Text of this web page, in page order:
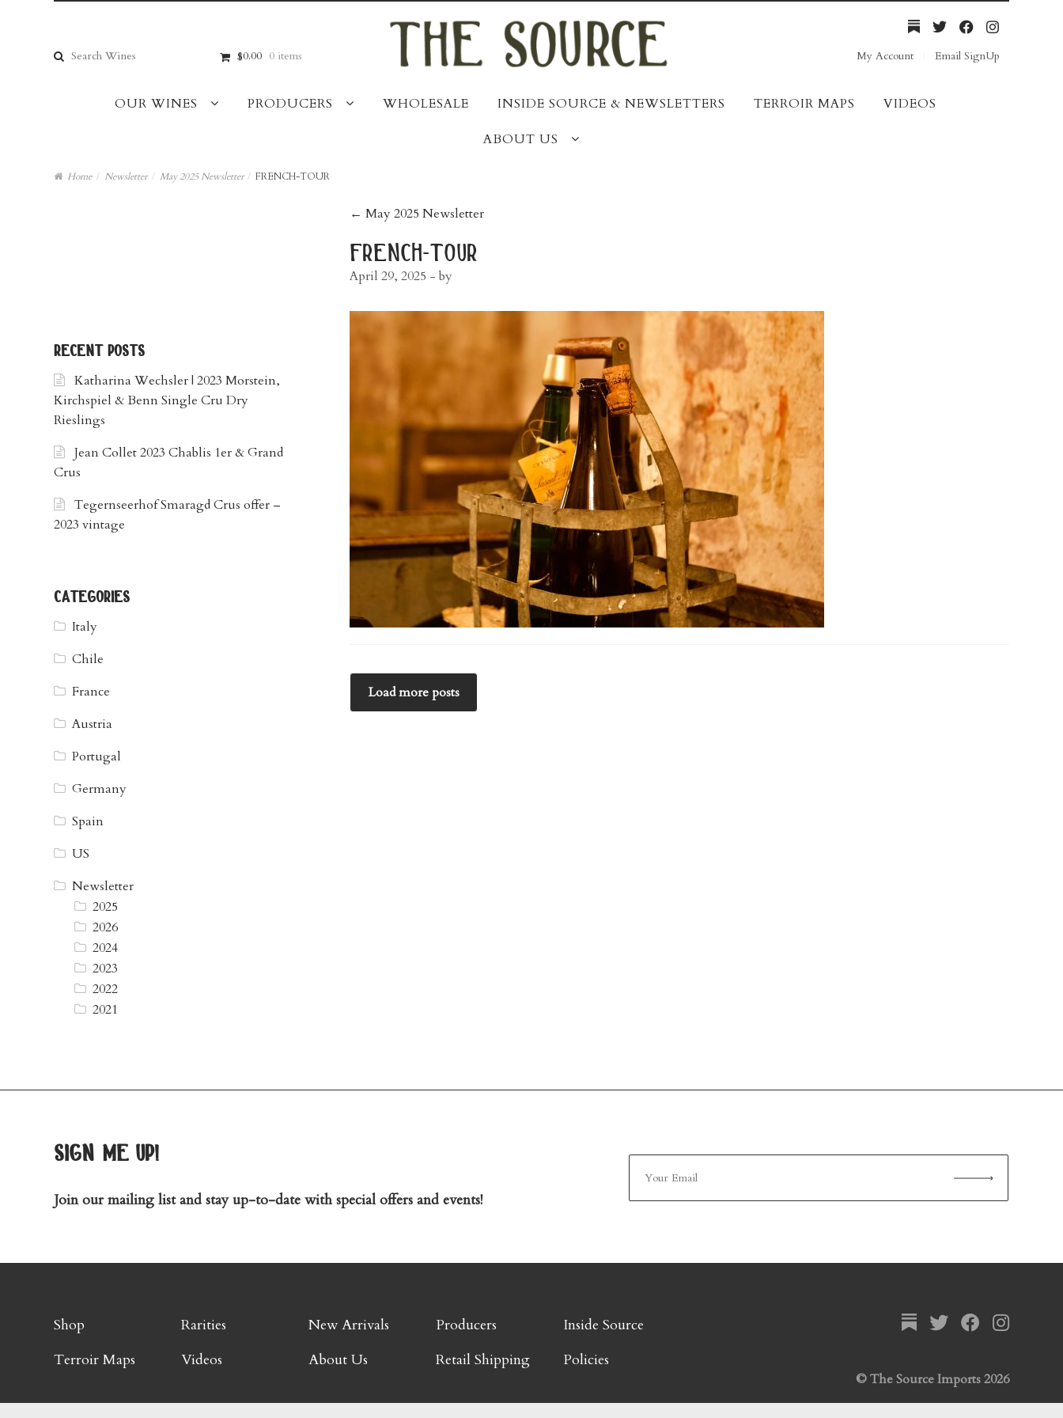
navigation
content
Search
for:
$0.00 0 items My Account Email SignUp
OUR WINES PRODUCERS WHOLESALE INSIDE SOURCE & NEWSLETTERS TERROIR MAPS VIDEOS
ABOUT US
Home / Newsletter / May 2025 Newsletter / FRENCH-TOUR
post
navigation
← May 2025 Newsletter
french-tour
April 29, 2025 - by
Load more posts
recent posts
Katharina Wechsler | 2023 Morstein,
Kirchspiel & Benn Single Cru Dry
Rieslings
Jean Collet 2023 Chablis 1er & Grand
Crus
Tegernseerhof Smaragd Crus offer –
2023 vintage
categories
Italy
Chile
France
Austria
Portugal
Germany
Spain
US
Newsletter
2025
2026
2024
2023
2022
2021
sign me up!
Join our mailing list and stay up-to-date with special offers and events!
Shop Rarities New Arrivals Producers
Inside Source
Terroir Maps
Videos About Us Retail Shipping Policies
© The Source Imports 2026